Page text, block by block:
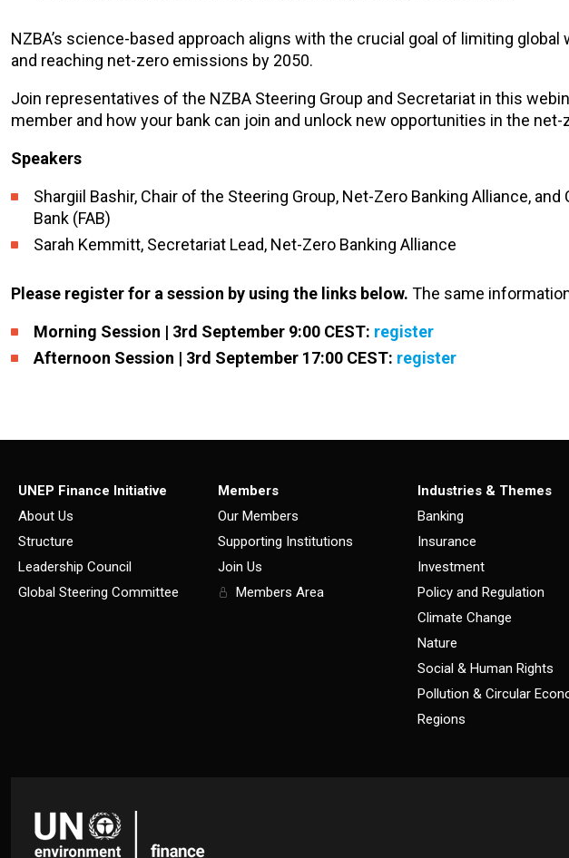
NZBA’s science-based approach aligns with the crucial goal of limiting
and reaching net-zero emissions by 2050.
Join representatives of the NZBA Steering Group and Secretariat in this
member and how your bank can join and unlock new opportunities in the net-
Speakers
Shargiil Bashir, Chair of the Steering Group, Net-Zero Banking Alliance,
Bank (FAB)
Sarah Kemmitt, Secretariat Lead, Net-Zero Banking Alliance
Please register for a session by using the links below. The same
Morning Session | 3rd September 9:00 CEST: register
Afternoon Session | 3rd September 17:00 CEST: register
UNEP Finance Initiative
About Us
Structure
Leadership Council
Global Steering Committee
Members
Our Members
Supporting Institutions
Join Us
Members Area
Industries & Themes
Banking
Insurance
Investment
Policy and Regulation
Climate Change
Nature
Social & Human Rights
Pollution & Circular
Regions